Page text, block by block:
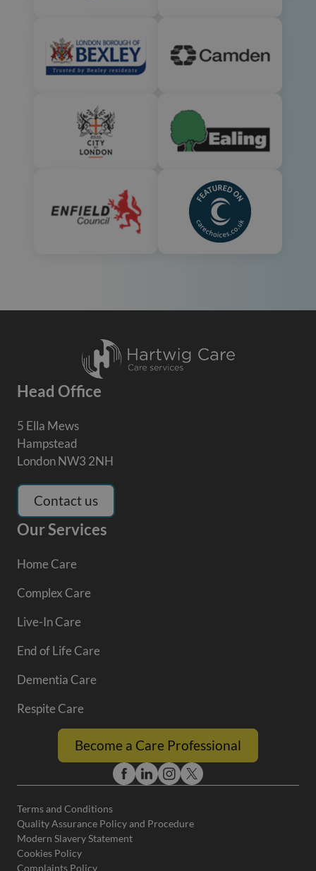
Head Office
5 Ella Mews
Hampstead
London NW3 2NH
Contact us
Our Services
Home Care
Complex Care
Live-In Care
End of Life Care
Dementia Care
Respite Care
Become a Care Professional
Terms and Conditions
Quality Assurance Policy and Procedure
Modern Slavery Statement
Cookies Policy
Complaints Policy